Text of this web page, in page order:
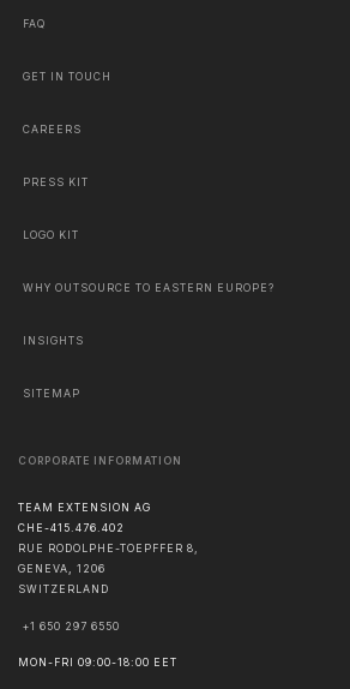
FAQ
GET IN TOUCH
CAREERS
PRESS KIT
LOGO KIT
WHY OUTSOURCE TO EASTERN EUROPE?
INSIGHTS
SITEMAP
CORPORATE INFORMATION
TEAM EXTENSION AG
CHE-415.476.402
RUE RODOLPHE-TOEPFFER 8,
GENEVA, 1206
SWITZERLAND
+1 650 297 6550
MON-FRI 09:00-18:00 EET